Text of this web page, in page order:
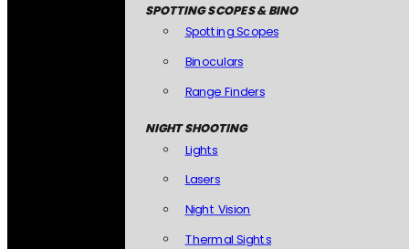
SPOTTING SCOPES & BINO
Spotting Scopes
Binoculars
Range Finders
NIGHT SHOOTING
Lights
Lasers
Night Vision
Thermal Sights